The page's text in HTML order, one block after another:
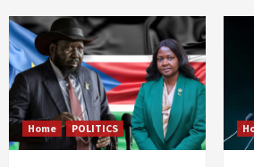
Home POLITICS